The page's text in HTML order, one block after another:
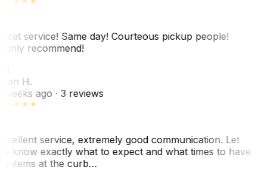
service! Same day! Courteous pickup people!
recommend!
H.
weeks ago· 3 reviews
service, extremely good communication. Let
know exactly what to expect and what times to have
items at the curb…